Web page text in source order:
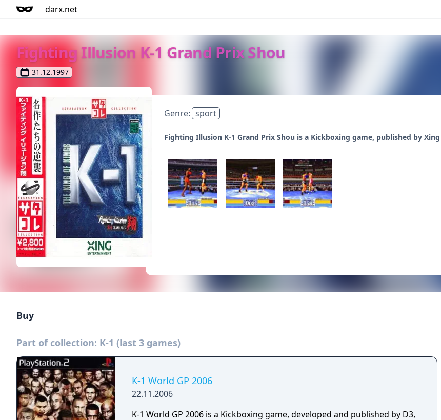
darx.net
Fighting Illusion K-1 Grand Prix Shou
31.12.1997
Genre: sport
Fighting Illusion K-1 Grand Prix Shou is a Kickboxing game, published by
Buy
Part of collection: K-1 (last 3 games)
K-1 World GP 2006
22.11.2006
K-1 World GP 2006 is a Kickboxing game, developed and published by D3,